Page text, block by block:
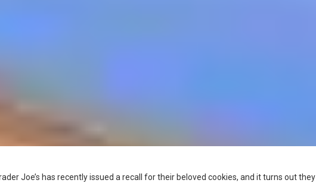
Joe’s has recently issued a recall for their beloved cookies, and it turns out they